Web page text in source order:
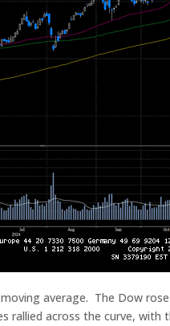
average. The Dow
rallied across the curve,